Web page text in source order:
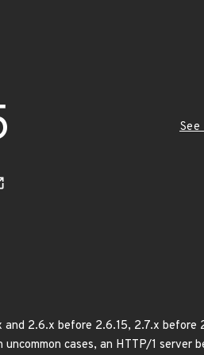
2.6.x before 2.6.15, 2.7.x before
cases, an HTTP/1 server